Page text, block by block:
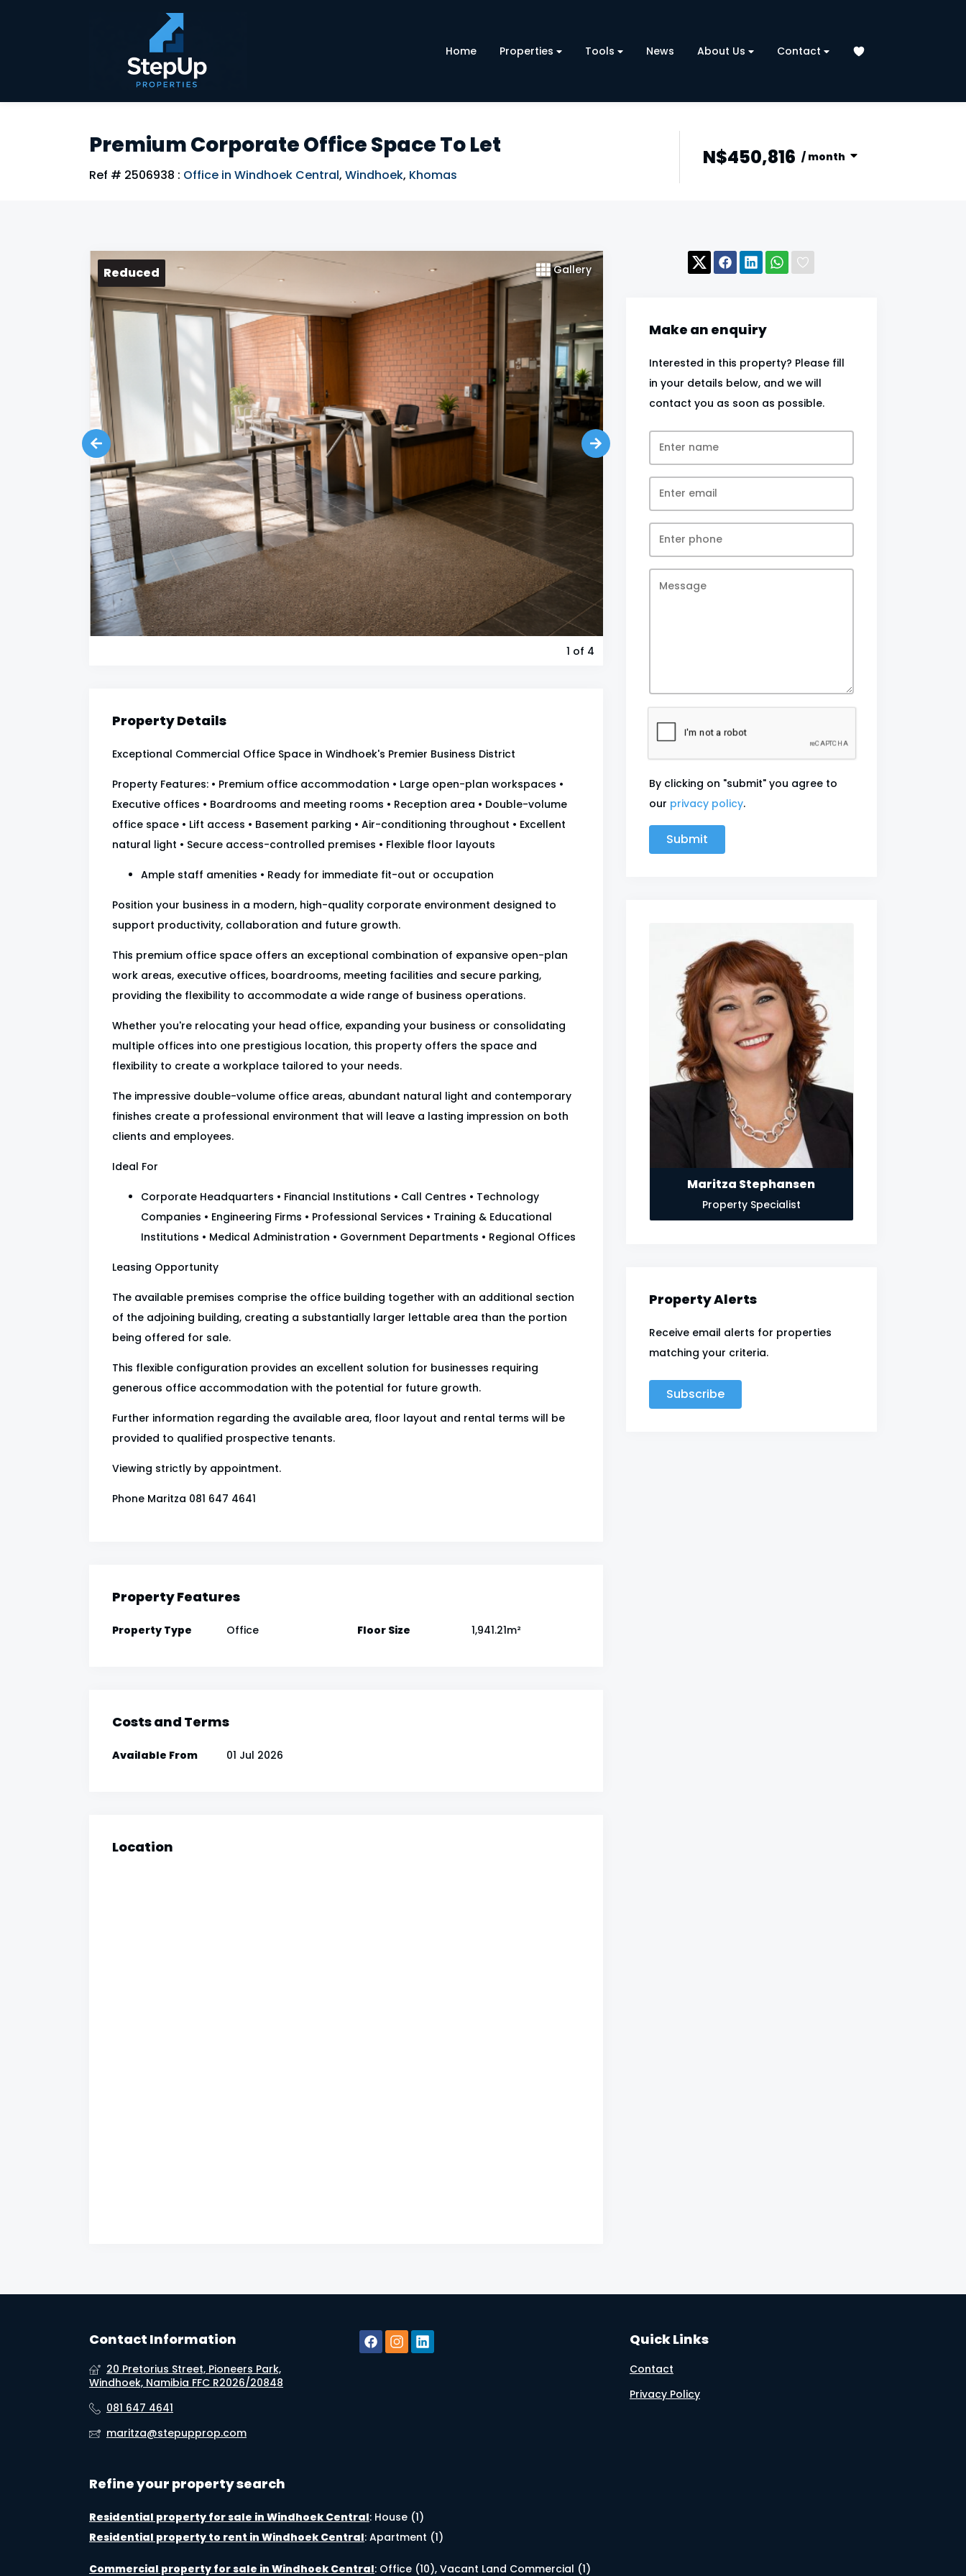
Home Properties Tools News About Us Contact
Premium Corporate Office Space To Let
Ref # 2506938 : Office in Windhoek Central, Windhoek, Khomas
N$450,816 / month
Reduced Gallery
1 of 4
Property Details
Exceptional Commercial Office Space in Windhoek's Premier Business District
Property Features: • Premium office accommodation • Large open-plan workspaces •
Executive offices • Boardrooms and meeting rooms • Reception area • Double-volume
office space • Lift access • Basement parking • Air-conditioning throughout • Excellent
natural light • Secure access-controlled premises • Flexible floor layouts
Ample staff amenities • Ready for immediate fit-out or occupation
Position your business in a modern, high-quality corporate environment designed to
support productivity, collaboration and future growth.
This premium office space offers an exceptional combination of expansive open-plan
work areas, executive offices, boardrooms, meeting facilities and secure parking,
providing the flexibility to accommodate a wide range of business operations.
Whether you're relocating your head office, expanding your business or consolidating
multiple offices into one prestigious location, this property offers the space and
flexibility to create a workplace tailored to your needs.
The impressive double-volume office areas, abundant natural light and contemporary
finishes create a professional environment that will leave a lasting impression on both
clients and employees.
Ideal For
Corporate Headquarters • Financial Institutions • Call Centres • Technology
Companies • Engineering Firms • Professional Services • Training & Educational
Institutions • Medical Administration • Government Departments • Regional Offices
Leasing Opportunity
The available premises comprise the office building together with an additional section
of the adjoining building, creating a substantially larger lettable area than the portion
being offered for sale.
This flexible configuration provides an excellent solution for businesses requiring
generous office accommodation with the potential for future growth.
Further information regarding the available area, floor layout and rental terms will be
provided to qualified prospective tenants.
Viewing strictly by appointment.
Phone Maritza 081 647 4641
Property Features
Property Type Office Floor Size 1,941.21m²
Costs and Terms
Available From 01 Jul 2026
Location
Make an enquiry
Interested in this property? Please fill
in your details below, and we will
contact you as soon as possible.
By clicking on "submit" you agree to
our privacy policy.
Maritza Stephansen
Property Specialist
Property Alerts
Receive email alerts for properties
matching your criteria.
Subscribe
Contact Information
20 Pretorius Street, Pioneers Park,
Windhoek, Namibia FFC R2026/20848
081 647 4641
maritza@stepupprop.com
Quick Links
Contact
Privacy Policy
Refine your property search
Residential property for sale in Windhoek Central: House (1)
Residential property to rent in Windhoek Central: Apartment (1)
Commercial property for sale in Windhoek Central: Office (10), Vacant Land Commercial (1)